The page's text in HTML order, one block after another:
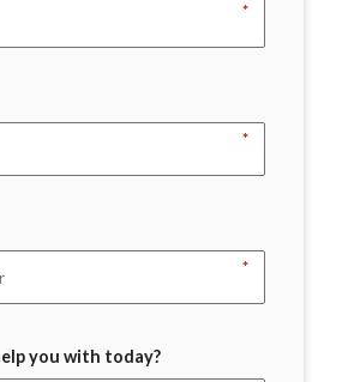
*
*
*
you with today?